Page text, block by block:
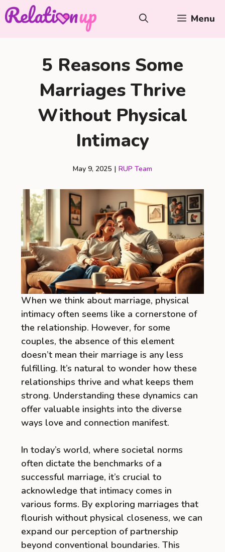
Skip
to
Menu
5 Reasons Some
Marriages Thrive
Without Physical
Intimacy
May 9, 2025 | RUP Team
When we think about marriage, physical
intimacy often seems like a cornerstone of
the relationship. However, for some
couples, the absence of this element
doesn’t mean their marriage is any less
fulfilling. It’s natural to wonder how these
relationships thrive and what keeps them
strong. Understanding these dynamics can
offer valuable insights into the diverse
ways love and connection manifest.
In today’s world, where societal norms
often dictate the benchmarks of a
successful marriage, it’s crucial to
acknowledge that intimacy comes in
various forms. By exploring marriages that
flourish without physical closeness, we can
expand our perception of partnership
beyond conventional boundaries. This